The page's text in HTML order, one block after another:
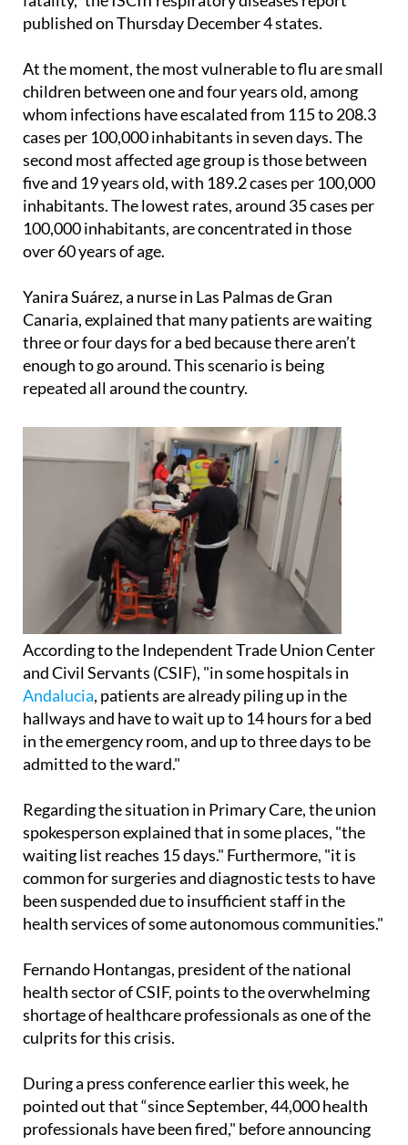
pneumonia, 4.1% admission to the ICU and 4.9%
fatality," the ISCIII respiratory diseases report
At the moment, the most vulnerable to flu are small
children between one and four years old, among
whom infections have escalated from 115 to 208.3
cases per 100,000 inhabitants in seven days. The
second most affected age group is those between
five and 19 years old, with 189.2 cases per 100,000
inhabitants. The lowest rates, around 35 cases per
100,000 inhabitants, are concentrated in those
Yanira Suárez, a nurse in Las Palmas de Gran
Canaria, explained that many patients are waiting
three or four days for a bed because there aren’t
enough to go around. This scenario is being
According to the Independent Trade Union Center
and Civil Servants (CSIF), "in some hospitals in
Andalucia, patients are already piling up in the
hallways and have to wait up to 14 hours for a bed
in the emergency room, and up to three days to be
Regarding the situation in Primary Care, the union
spokesperson explained that in some places, "the
waiting list reaches 15 days." Furthermore, "it is
common for surgeries and diagnostic tests to have
been suspended due to insufficient staff in the
Fernando Hontangas, president of the national
health sector of CSIF, points to the overwhelming
shortage of healthcare professionals as one of the
During a press conference earlier this week, he
pointed out that “since September, 44,000 health